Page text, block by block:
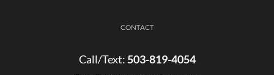
CONTACT
Call/Text: 503-819-4054